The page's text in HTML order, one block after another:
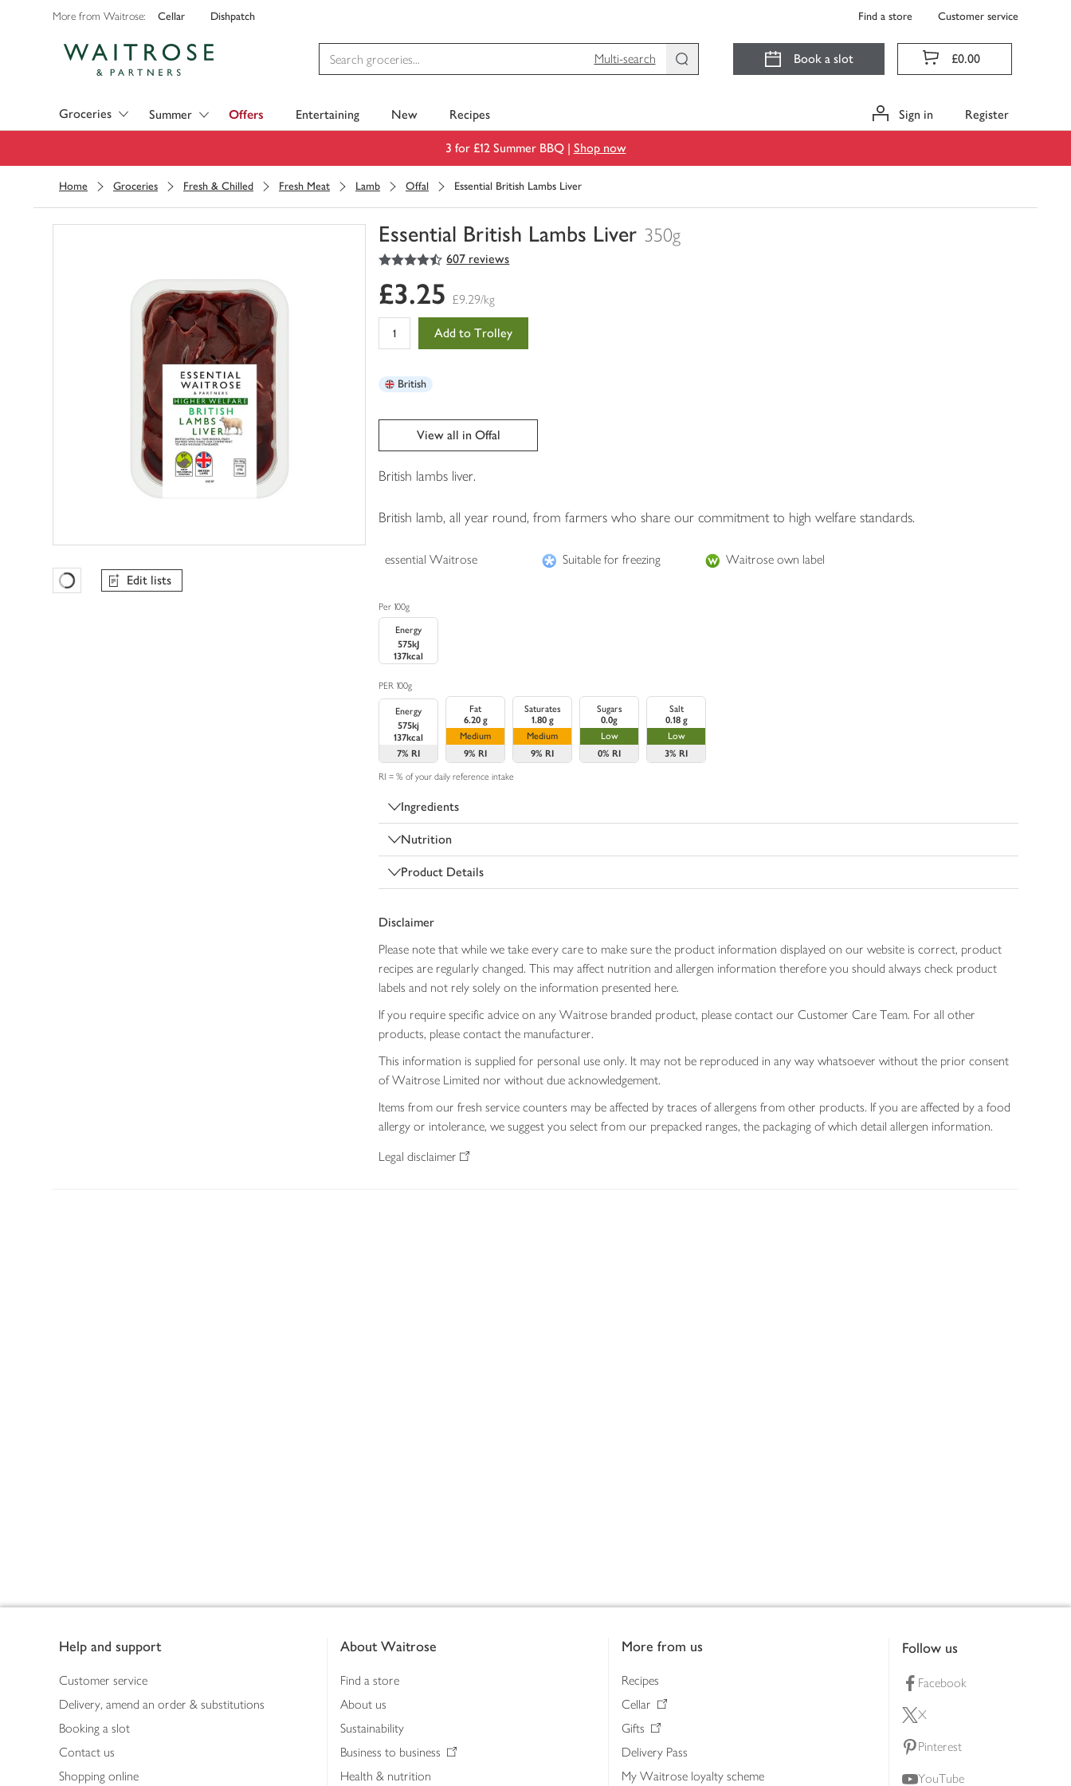
More from Waitrose: Cellar Dishpatch Find a store Customer service
Multi-search
Book a slot £0.00
Groceries Summer Offers Entertaining New Recipes Sign in Register
3 for £12 Summer BBQ | Shop now
Home Groceries Fresh & Chilled Fresh Meat Lamb Offal Essential British Lambs Liver
Essential British Lambs Liver 350g
You
0
of
4.5
out of 5 stars 607 reviews
Favourites Loading
Edit lists
£3.25 £9.29/kg
Add to Trolley
British
View all in Offal
British lambs liver.
British lamb, all year round, from farmers who share our commitment to high welfare standards.
essential Waitrose Suitable for freezing Waitrose own label
Per 100g
Energy
575kJ
137kcal
PER 100g
Energy
575kj
137kcal
7% RI
Fat
6.20 g
Medium
9% RI
Saturates
1.80 g
Medium
9% RI
Sugars
0.0g
Low
0% RI
Salt
0.18 g
Low
3% RI
RI = % of your daily reference intake
Ingredients
Nutrition
Product Details
Disclaimer
Please note that while we take every care to make sure the product information displayed on our website is correct, product
recipes are regularly changed. This may affect nutrition and allergen information therefore you should always check product
labels and not rely solely on the information presented here.
If you require specific advice on any Waitrose branded product, please contact our Customer Care Team. For all other
products, please contact the manufacturer.
This information is supplied for personal use only. It may not be reproduced in any way whatsoever without the prior consent
of Waitrose Limited nor without due acknowledgement.
Items from our fresh service counters may be affected by traces of allergens from other products. If you are affected by a food
allergy or intolerance, we suggest you select from our prepacked ranges, the packaging of which detail allergen information.
Legal disclaimer
Help and support
Customer service
Delivery, amend an order & substitutions
Booking a slot
Contact us
Shopping online
About Waitrose
Find a store
About us
Sustainability
Business to business
Health & nutrition
More from us
Recipes
Cellar
Gifts
Delivery Pass
My Waitrose loyalty scheme
Follow us
Facebook
X
Pinterest
YouTube